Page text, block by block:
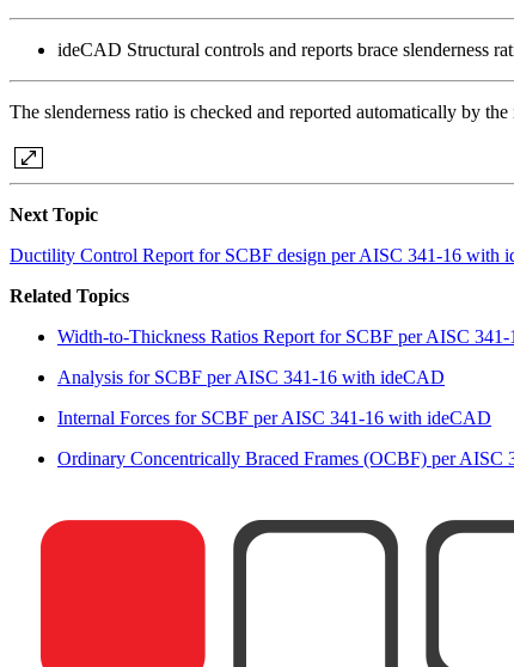
ideCAD Structural controls and reports brace slenderness
The slenderness ratio is checked and reported automatically by
Next Topic
Ductility Control Report for SCBF design per AISC 341-16 with
Related Topics
Width-to-Thickness Ratios Report for SCBF per AISC
Analysis for SCBF per AISC 341-16 with ideCAD
Internal Forces for SCBF per AISC 341-16 with ideCAD
Ordinary Concentrically Braced Frames (OCBF) per AISC